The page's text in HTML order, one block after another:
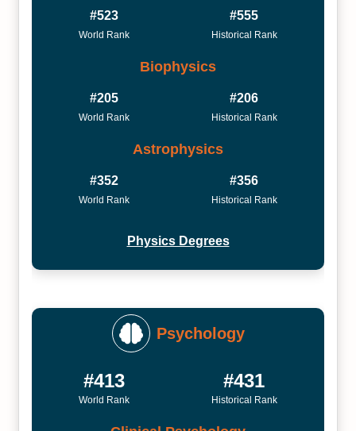
#523
World Rank
#555
Historical Rank
Biophysics
#205
World Rank
#206
Historical Rank
Astrophysics
#352
World Rank
#356
Historical Rank
Physics Degrees
Psychology
#413
World Rank
#431
Historical Rank